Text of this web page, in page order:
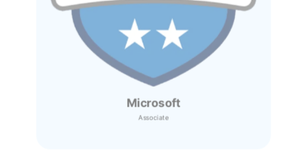
Microsoft
Associate